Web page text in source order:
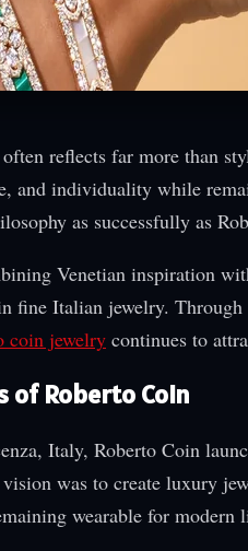
reflects far more than
and individuality while
as successfully as
Venetian inspiration
fine Italian jewelry.
coin jewelry continues to
of Roberto Coin
Italy, Roberto Coin
was to create luxury
wearable for modern